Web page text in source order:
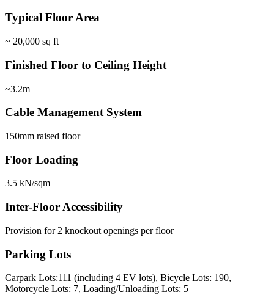
Typical Floor Area
~ 20,000 sq ft
Finished Floor to Ceiling Height
~3.2m
Cable Management System
150mm raised floor
Floor Loading
3.5 kN/sqm
Inter-Floor Accessibility
Provision for 2 knockout openings per floor
Parking Lots
Carpark Lots:111 (including 4 EV lots), Bicycle Lots: 190,
Motorcycle Lots: 7, Loading/Unloading Lots: 5